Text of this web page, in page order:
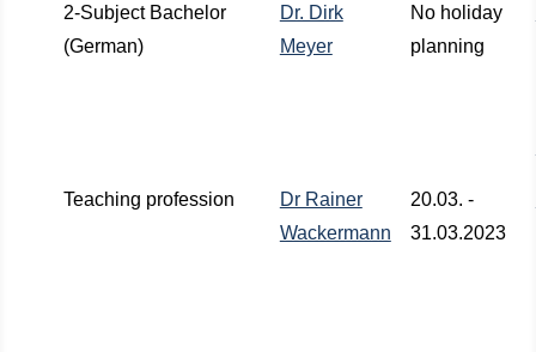
2-Subject Bachelor
(German)
Dr. Dirk
Meyer
No holiday
planning
Teaching profession
Dr Rainer
Wackermann
20.03. -
31.03.2023